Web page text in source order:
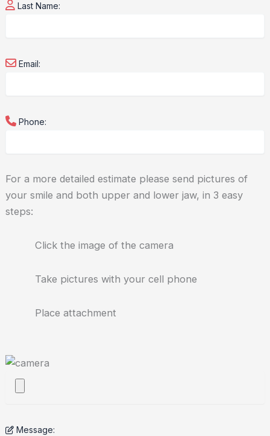
Last Name:
Email:
Phone:
For a more detailed estimate please send pictures of
your smile and both upper and lower jaw, in 3 easy
steps:
Click the image of the camera
Take pictures with your cell phone
Place attachment
Message: